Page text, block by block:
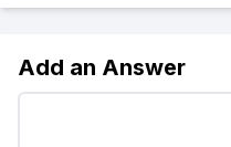
Add an Answer